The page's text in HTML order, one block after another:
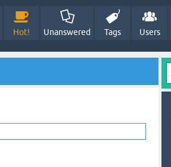
Hot! Unanswered Tags Users